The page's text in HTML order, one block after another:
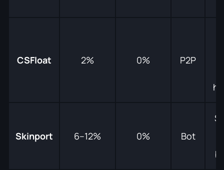
CSFloat 2% 0% P2P
Skinport 6–12% 0% Bot